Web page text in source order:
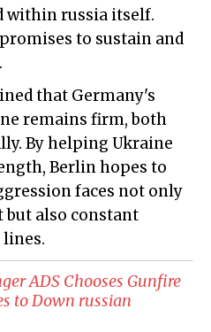
within russia itself.
to sustain and
that Germany's
remains firm, both
By helping Ukraine
Berlin hopes to
faces not only
also constant
ADS Chooses Gunfire
to Down russian